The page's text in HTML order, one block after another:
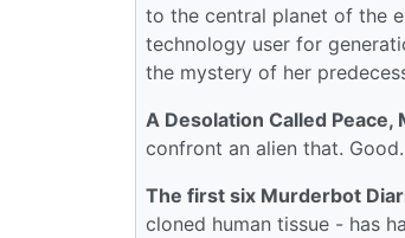
to the central planet of the
technology user for
the mystery of her
A Desolation Called Peace,
confront an alien that. Good.
The first six Murderbot
cloned human tissue - has